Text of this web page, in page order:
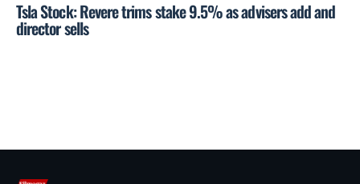
Tsla Stock: Revere trims stake 9.5% as advisers add and
director sells